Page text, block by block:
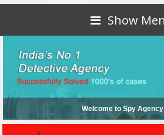
Show
An ISO 9001 - 2015